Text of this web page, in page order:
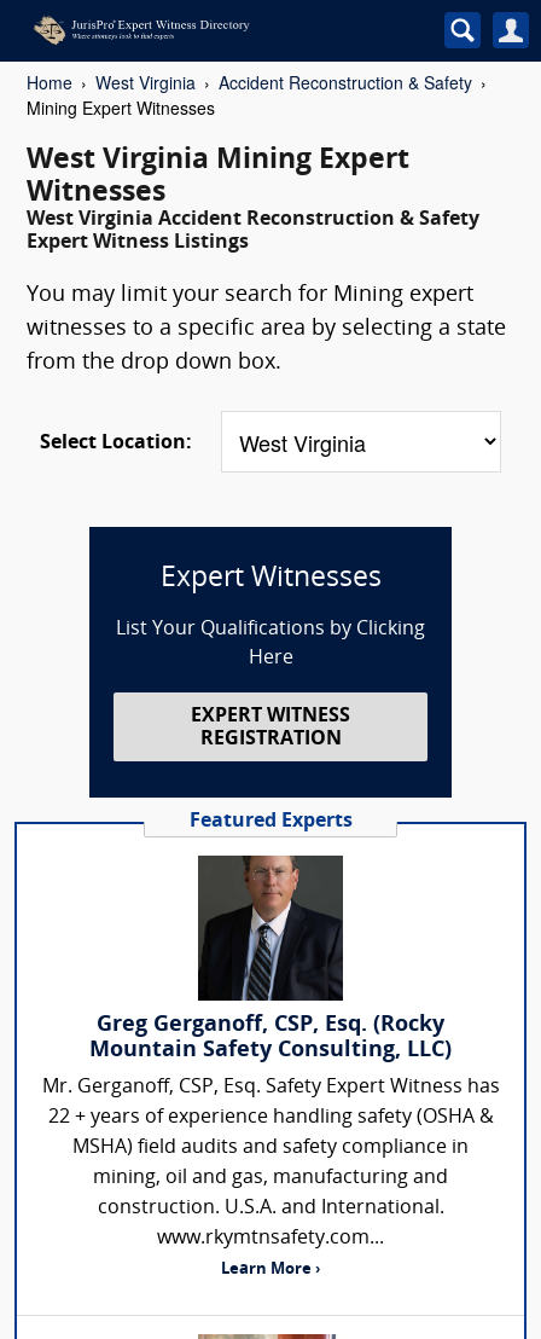
Home West Virginia
Accident Reconstruction & Safety
Mining Expert Witnesses
West Virginia Mining Expert
Witnesses
West Virginia Accident Reconstruction & Safety
Expert Witness Listings
You may limit your search for Mining expert
witnesses to a specific area by selecting a state
from the drop down box.
Select Location:
Expert Witnesses
List Your Qualifications by Clicking
Here
EXPERT WITNESS
REGISTRATION
Featured Experts
Greg Gerganoff, CSP, Esq. (Rocky
Mountain Safety Consulting, LLC)
Mr. Gerganoff, CSP, Esq. Safety Expert Witness has
22 + years of experience handling safety (OSHA &
MSHA) field audits and safety compliance in
mining, oil and gas, manufacturing and
construction. U.S.A. and International.
www.rkymtnsafety.com...
Learn More ›